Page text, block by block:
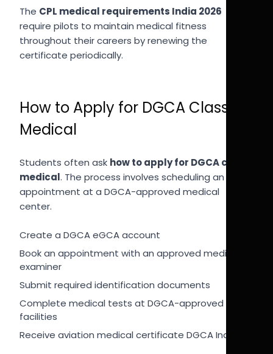
The CPL medical requirements India 2026
require pilots to maintain medical fitness
throughout their careers by renewing the
certificate periodically.
How to Apply for DGCA Class 1
Medical
Students often ask how to apply for DGCA class 1
medical. The process involves scheduling an
appointment at a DGCA-approved medical
center.
Create a DGCA eGCA account
Book an appointment with an approved medical
examiner
Submit required identification documents
Complete medical tests at DGCA-approved
facilities
Receive aviation medical certificate DGCA India